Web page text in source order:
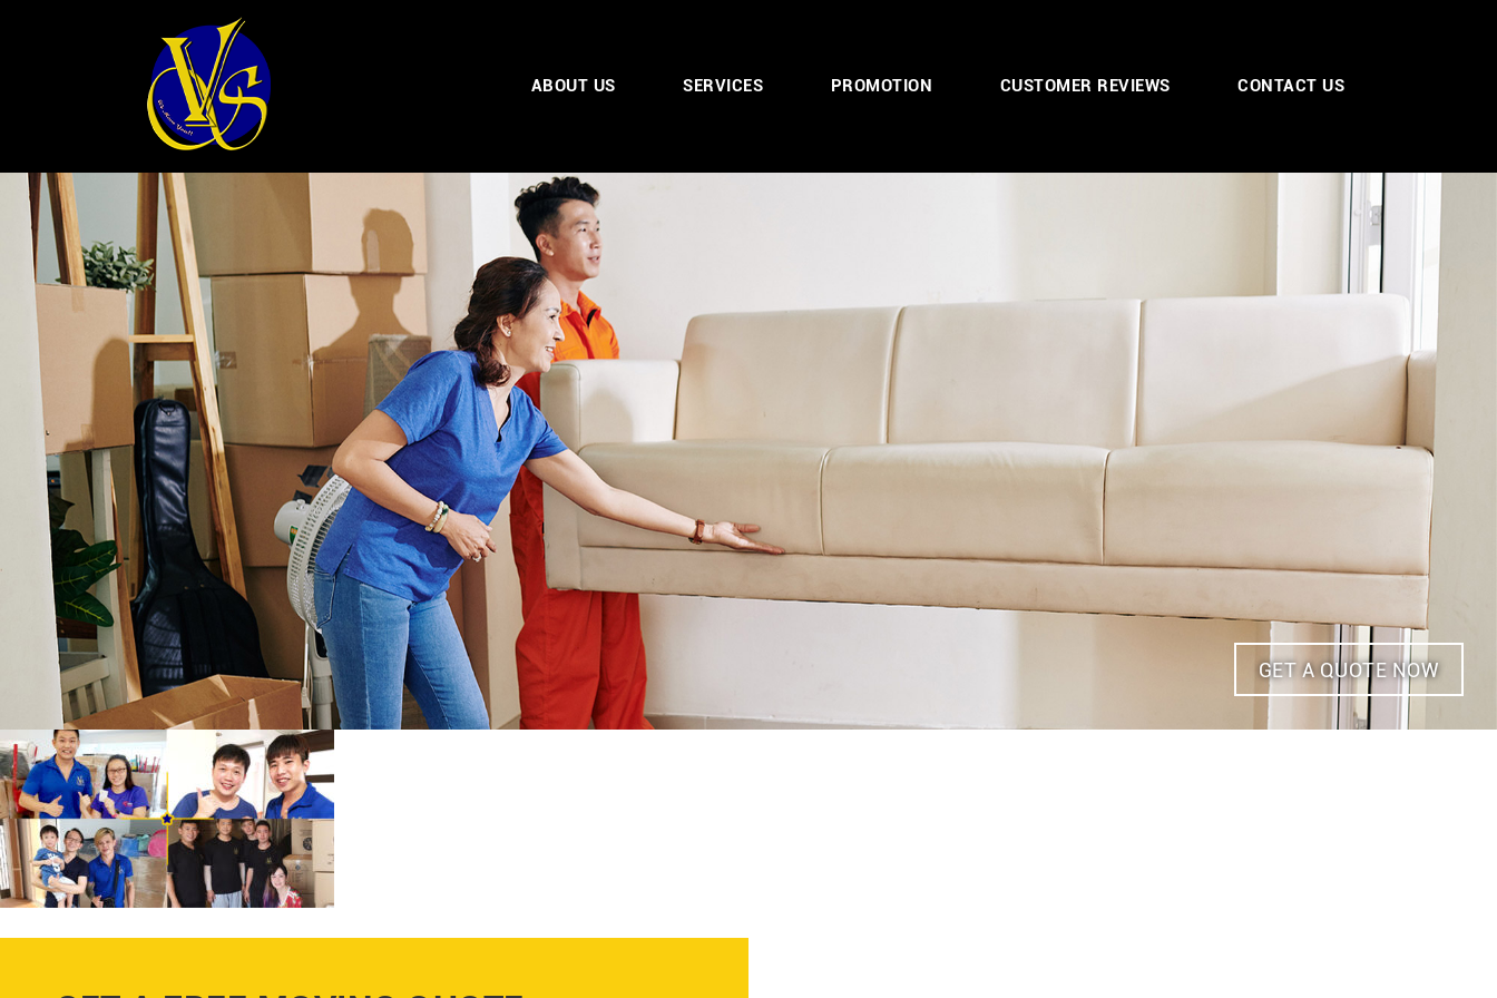
ABOUT US SERVICES PROMOTION CUSTOMER REVIEWS CONTACT US
GET A QUOTE NOW